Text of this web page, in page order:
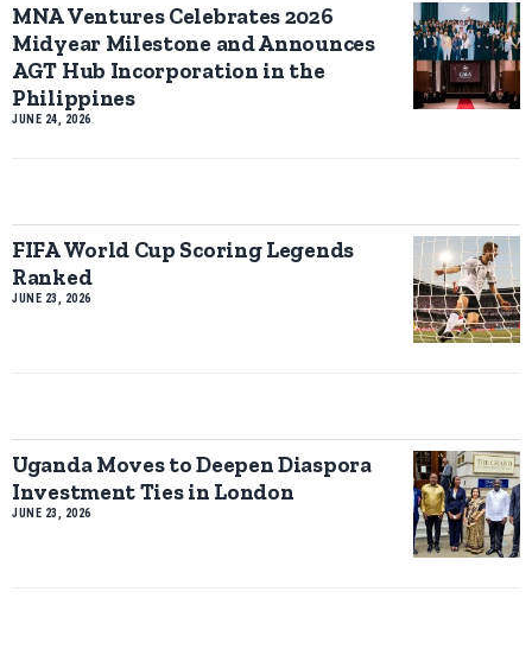
MNA Ventures Celebrates 2026
Midyear Milestone and Announces
AGT Hub Incorporation in the
Philippines
JUNE 24, 2026
FIFA World Cup Scoring Legends
Ranked
JUNE 23, 2026
Uganda Moves to Deepen Diaspora
Investment Ties in London
JUNE 23, 2026